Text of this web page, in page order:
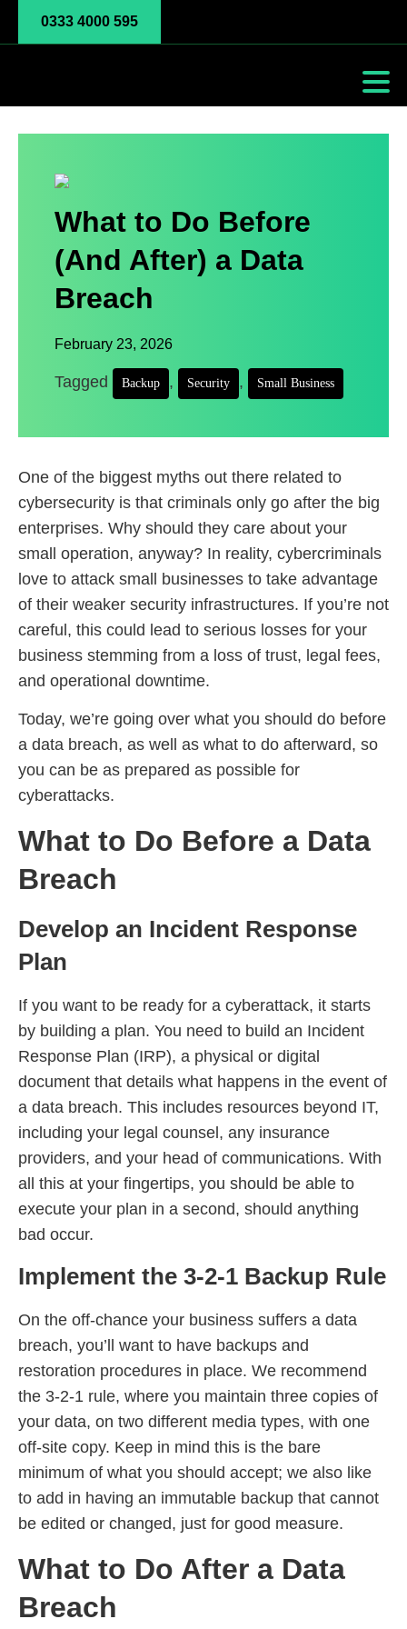
0333 4000 595
What to Do Before
(And After) a Data
Breach
February 23, 2026
Tagged Backup , Security , Small Business
One of the biggest myths out there related to
cybersecurity is that criminals only go after the big
enterprises. Why should they care about your
small operation, anyway? In reality, cybercriminals
love to attack small businesses to take advantage
of their weaker security infrastructures. If you’re not
careful, this could lead to serious losses for your
business stemming from a loss of trust, legal fees,
and operational downtime.
Today, we’re going over what you should do before
a data breach, as well as what to do afterward, so
you can be as prepared as possible for
cyberattacks.
What to Do Before a Data
Breach
Develop an Incident Response
Plan
If you want to be ready for a cyberattack, it starts
by building a plan. You need to build an Incident
Response Plan (IRP), a physical or digital
document that details what happens in the event of
a data breach. This includes resources beyond IT,
including your legal counsel, any insurance
providers, and your head of communications. With
all this at your fingertips, you should be able to
execute your plan in a second, should anything
bad occur.
Implement the 3-2-1 Backup Rule
On the off-chance your business suffers a data
breach, you’ll want to have backups and
restoration procedures in place. We recommend
the 3-2-1 rule, where you maintain three copies of
your data, on two different media types, with one
off-site copy. Keep in mind this is the bare
minimum of what you should accept; we also like
to add in having an immutable backup that cannot
be edited or changed, just for good measure.
What to Do After a Data
Breach